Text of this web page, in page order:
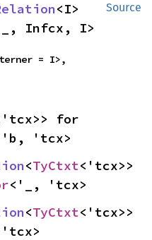
Source
<I>
Infcx, I>
= I>,
'tcx>
<TyCtxt<'tcx>>
<'_, 'tcx>
<TyCtxt<'tcx>>